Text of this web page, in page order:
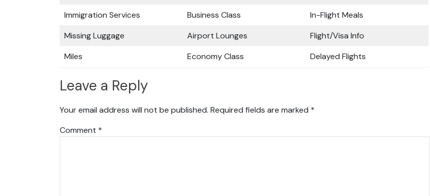
Immigration Services
Business Class
In-Flight Meals
Missing Luggage
Airport Lounges
Flight/Visa Info
Miles
Economy Class Delayed Flights
Leave a Reply
Your email address will not be published. Required fields are marked *
Comment *